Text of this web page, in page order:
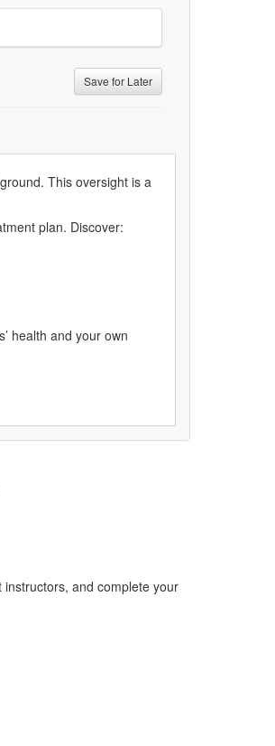
Save for Later
This oversight is a
plan. Discover:
health and your own
and complete your